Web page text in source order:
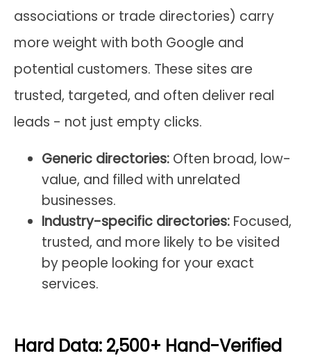
associations or trade directories) carry
more weight with both Google and
potential customers. These sites are
trusted, targeted, and often deliver real
leads - not just empty clicks.
Generic directories: Often broad, low-
value, and filled with unrelated
businesses.
Industry-specific directories: Focused,
trusted, and more likely to be visited
by people looking for your exact
services.
Hard Data: 2,500+ Hand-Verified